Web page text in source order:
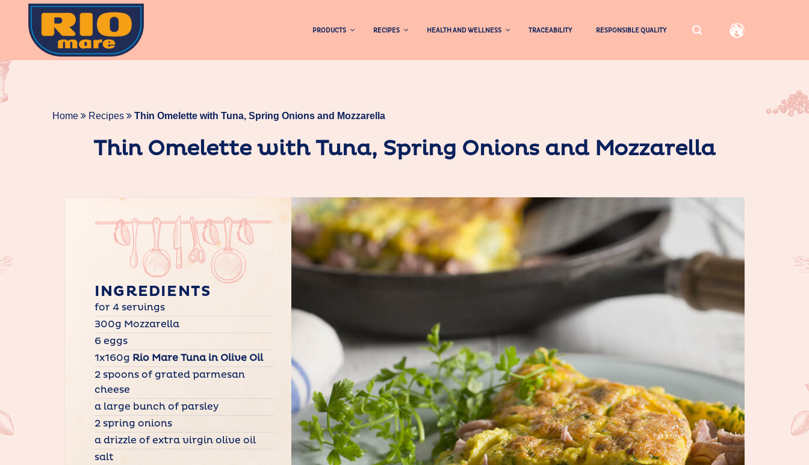
content
PRODUCTS RECIPES HEALTH AND WELLNESS TRACEABILITY RESPONSIBLE QUALITY
Home Recipes Thin Omelette with Tuna, Spring Onions and Mozzarella
Thin Omelette with Tuna, Spring Onions and Mozzarella
INGREDIENTS
for 4 servings
300g Mozzarella
6 eggs
1x160g Rio Mare Tuna in Olive Oil
2 spoons of grated parmesan
cheese
a large bunch of parsley
2 spring onions
a drizzle of extra virgin olive oil
salt